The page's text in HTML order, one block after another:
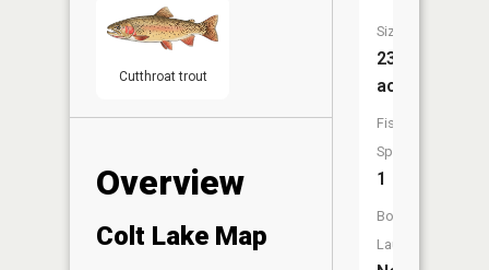
Cutthroat trout
Overview
Colt Lake Map
Size:
23
acres
Fish
Species:
1
Boat
Launch: